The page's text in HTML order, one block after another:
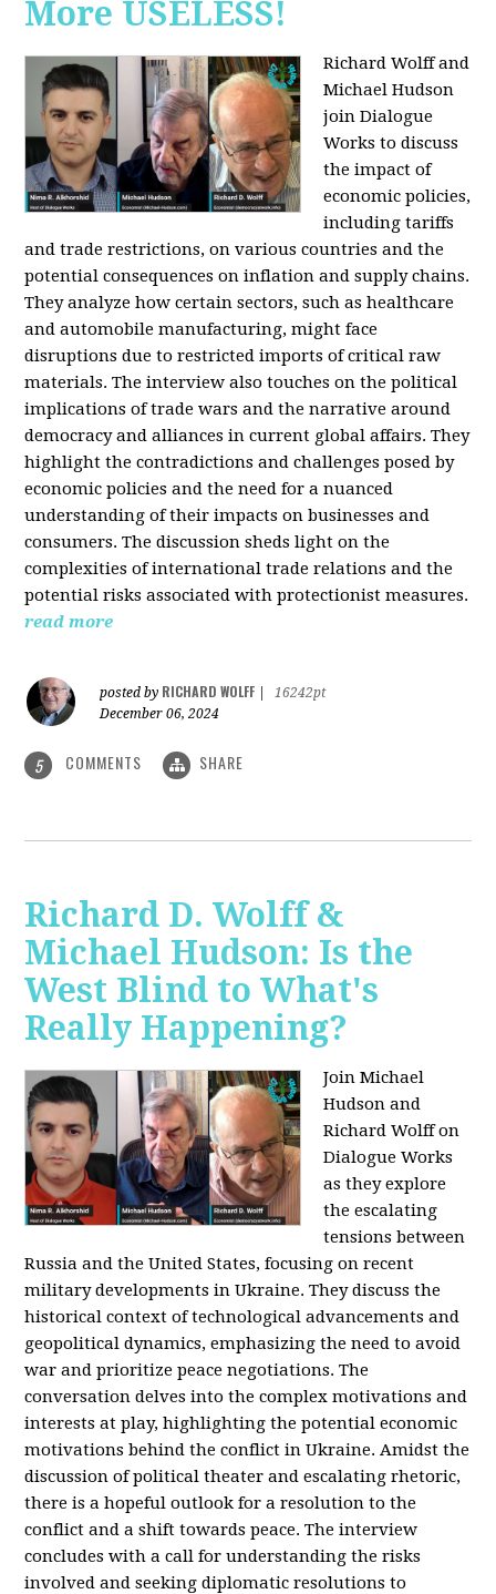
More USELESS!
Richard Wolff and
Michael Hudson
join Dialogue
Works to discuss
the impact of
economic policies,
including tariffs
and trade restrictions, on various countries and the
potential consequences on inflation and supply chains.
They analyze how certain sectors, such as healthcare
and automobile manufacturing, might face
disruptions due to restricted imports of critical raw
materials. The interview also touches on the political
implications of trade wars and the narrative around
democracy and alliances in current global affairs. They
highlight the contradictions and challenges posed by
economic policies and the need for a nuanced
understanding of their impacts on businesses and
consumers. The discussion sheds light on the
complexities of international trade relations and the
potential risks associated with protectionist measures.
read more
posted by RICHARD WOLFF
16242pt
December 06, 2024
5 COMMENTS SHARE
Richard D. Wolff &
Michael Hudson: Is the
West Blind to What's
Really Happening?
Join Michael
Hudson and
Richard Wolff on
Dialogue Works
as they explore
the escalating
tensions between
Russia and the United States, focusing on recent
military developments in Ukraine. They discuss the
historical context of technological advancements and
geopolitical dynamics, emphasizing the need to avoid
war and prioritize peace negotiations. The
conversation delves into the complex motivations and
interests at play, highlighting the potential economic
motivations behind the conflict in Ukraine. Amidst the
discussion of political theater and escalating rhetoric,
there is a hopeful outlook for a resolution to the
conflict and a shift towards peace. The interview
concludes with a call for understanding the risks
involved and seeking diplomatic resolutions to